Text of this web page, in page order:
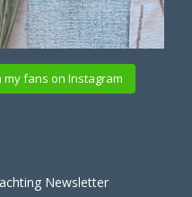
my fans on Instagram
Newsletter